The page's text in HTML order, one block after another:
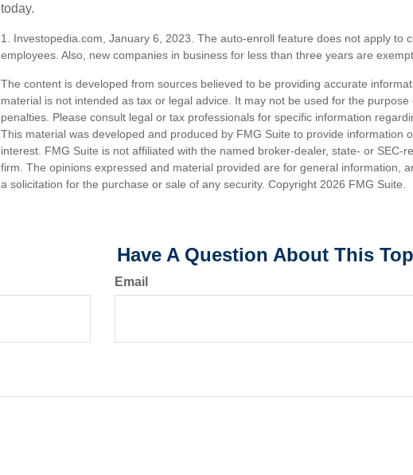
today.
1. Investopedia.com, January 6, 2023. The auto-enroll feature does not apply to
employees. Also, new companies in business for less than three years are
The content is developed from sources believed to be providing accurate
material is not intended as tax or legal advice. It may not be used for the
penalties. Please consult legal or tax professionals for specific information
This material was developed and produced by FMG Suite to provide information
interest. FMG Suite is not affiliated with the named broker-dealer, state- or SEC-
firm. The opinions expressed and material provided are for general information,
a solicitation for the purchase or sale of any security. Copyright 2026 FMG Suite.
Have A Question About This
Email